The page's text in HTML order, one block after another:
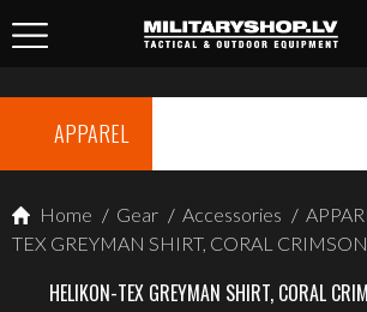
APPAREL
Home / Gear / Accessories /
TEX GREYMAN SHIRT, CORAL
HELIKON-TEX GREYMAN SHIRT, CORAL